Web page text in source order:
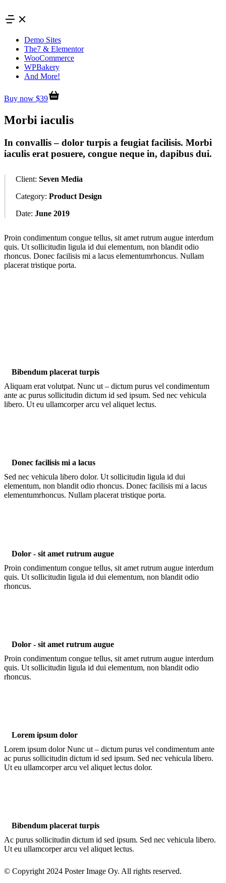
to
content
Demo Sites
The7 & Elementor
WooCommerce
WPBakery
And More!
Buy now $39
Morbi iaculis
In convallis – dolor turpis a feugiat facilisis. Morbi
iaculis erat posuere, congue neque in, dapibus dui.
Client: Seven Media
Category: Product Design
Date: June 2019
Proin condimentum congue tellus, sit amet rutrum augue interdum
quis. Ut sollicitudin ligula id dui elementum, non blandit odio
rhoncus. Donec facilisis mi a lacus elementumrhoncus. Nullam
placerat tristique porta.
Bibendum placerat turpis
Aliquam erat volutpat. Nunc ut – dictum purus vel condimentum
ante ac purus sollicitudin dictum id sed ipsum. Sed nec vehicula
libero. Ut eu ullamcorper arcu vel aliquet lectus.
Donec facilisis mi a lacus
Sed nec vehicula libero dolor. Ut sollicitudin ligula id dui
elementum, non blandit odio rhoncus. Donec facilisis mi a lacus
elementumrhoncus. Nullam placerat tristique porta.
Dolor - sit amet rutrum augue
Proin condimentum congue tellus, sit amet rutrum augue interdum
quis. Ut sollicitudin ligula id dui elementum, non blandit odio
rhoncus.
Dolor - sit amet rutrum augue
Proin condimentum congue tellus, sit amet rutrum augue interdum
quis. Ut sollicitudin ligula id dui elementum, non blandit odio
rhoncus.
Lorem ipsum dolor
Lorem ipsum dolor Nunc ut – dictum purus vel condimentum ante
ac purus sollicitudin dictum id sed ipsum. Sed nec vehicula libero.
Ut eu ullamcorper arcu vel aliquet lectus dolor.
Bibendum placerat turpis
Ac purus sollicitudin dictum id sed ipsum. Sed nec vehicula libero.
Ut eu ullamcorper arcu vel aliquet lectus.
© Copyright 2024 Poster Image Oy. All rights reserved.